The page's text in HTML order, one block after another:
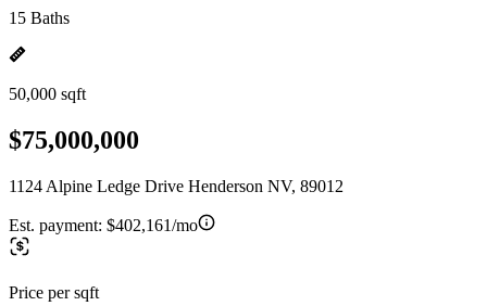
15 Baths
50,000 sqft
$75,000,000
1124 Alpine Ledge Drive Henderson NV, 89012
Est. payment: $402,161/mo
Price per sqft